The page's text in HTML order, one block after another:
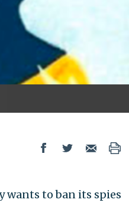
wants to ban its spies